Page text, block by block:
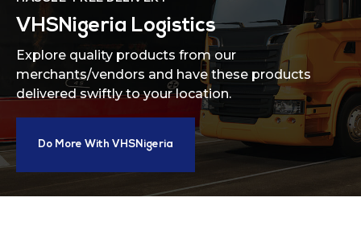
VHSNigeria Logistics
Explore quality products from our
merchants/vendors and have these products
delivered swiftly to your location.
Do More With VHSNigeria